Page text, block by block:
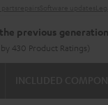
previous
430 Product Ratings)